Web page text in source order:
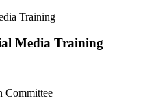
Media Training